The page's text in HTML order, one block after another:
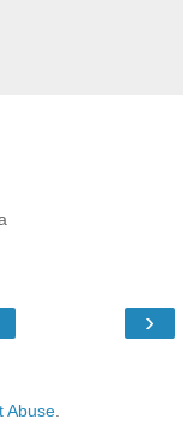
›
Abuse.